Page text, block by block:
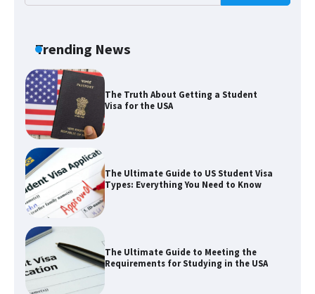
Trending News
The Truth About Getting a Student
Visa for the USA
The Ultimate Guide to US Student Visa
Types: Everything You Need to Know
The Ultimate Guide to Meeting the
Requirements for Studying in the USA